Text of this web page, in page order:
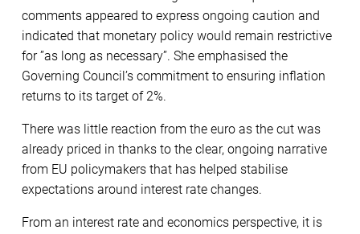
comments appeared to express ongoing caution and
indicated that monetary policy would remain restrictive
for ”as long as necessary”. She emphasised the
Governing Council’s commitment to ensuring inflation
returns to its target of 2%.
There was little reaction from the euro as the cut was
already priced in thanks to the clear, ongoing narrative
from EU policymakers that has helped stabilise
expectations around interest rate changes.
From an interest rate and economics perspective, it is